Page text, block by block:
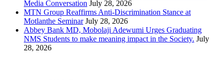
Media Conversation July 28, 2026
MTN Group Reaffirms Anti-Discrimination Stance at
Motlanthe Seminar July 28, 2026
Abbey Bank MD, Mobolaji Adewumi Urges Graduating
NMS Students to make meaning impact in the Society. July
28, 2026